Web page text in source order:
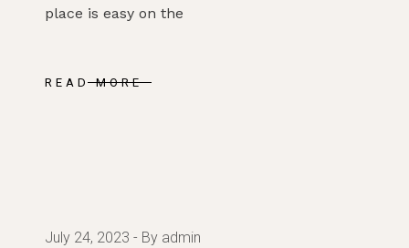
place is easy on the
READ MORE
July 24, 2023
By admin